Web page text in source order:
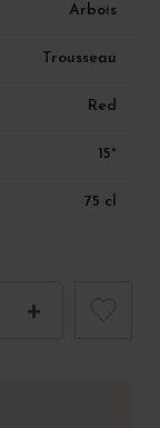
Arbois
Trousseau
Red
15°
75 cl